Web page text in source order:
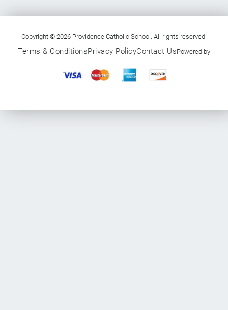
Copyright © 2026 Providence Catholic School. All rights reserved.
Terms & ConditionsPrivacy PolicyContact UsPowered by